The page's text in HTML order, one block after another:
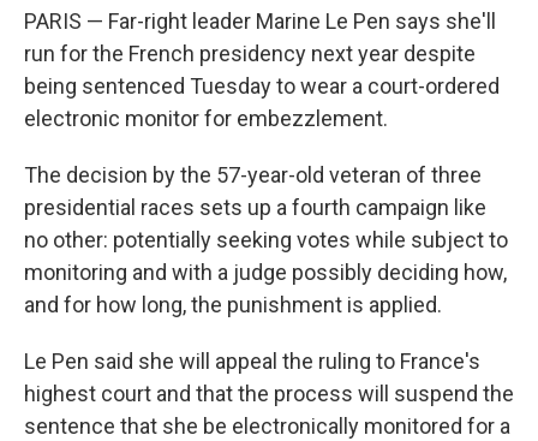
PARIS — Far-right leader Marine Le Pen says she'll
run for the French presidency next year despite
being sentenced Tuesday to wear a court-ordered
electronic monitor for embezzlement.
The decision by the 57-year-old veteran of three
presidential races sets up a fourth campaign like
no other: potentially seeking votes while subject to
monitoring and with a judge possibly deciding how,
and for how long, the punishment is applied.
Le Pen said she will appeal the ruling to France's
highest court and that the process will suspend the
sentence that she be electronically monitored for a